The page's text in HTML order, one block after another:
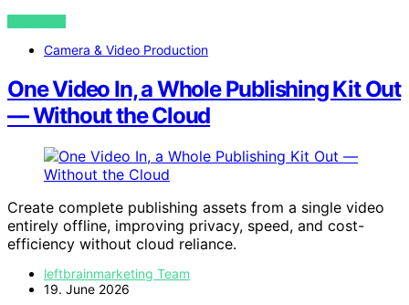
VIEW POST
Camera & Video Production
One Video In, a Whole Publishing Kit Out
— Without the Cloud
Create complete publishing assets from a single video
entirely offline, improving privacy, speed, and cost-
efficiency without cloud reliance.
leftbrainmarketing Team
19. June 2026